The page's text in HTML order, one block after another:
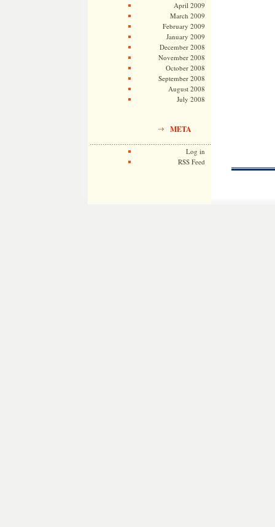
April 2009
March 2009
February 2009
January 2009
December 2008
November 2008
October 2008
September 2008
August 2008
July 2008
META
Log in
RSS Feed